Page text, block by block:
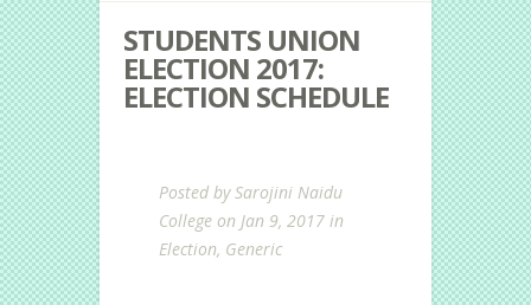
STUDENTS UNION
ELECTION 2017:
ELECTION SCHEDULE
Posted bySarojini Naidu
College on Jan 9, 2017 in
Election, Generic